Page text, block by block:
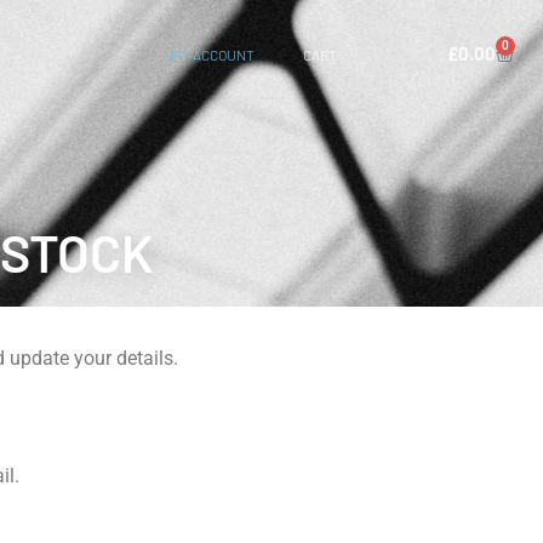
MY ACCOUNT CART £0.00 0
update your details.